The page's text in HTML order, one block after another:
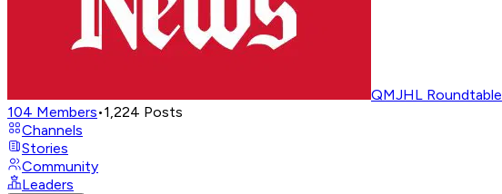
QMJHL Roundtable
104 Members•1,224 Posts
Channels
Stories
Community
Leaders